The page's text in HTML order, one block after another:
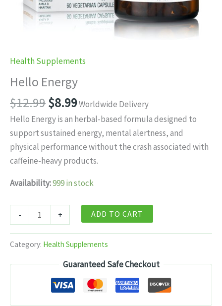
Health Supplements
Hello Energy
$12.99Original
price
was:
$12.99.
$8.99Current
price
is:
$8.99.
Worldwide Delivery
Hello Energy is an herbal-based formula designed to
support sustained energy, mental alertness, and
physical performance without the crash associated with
caffeine-heavy products.
Availability:999 in stock
-
Energy
quantity
+ ADD TO CART
Category: Health Supplements
Guaranteed Safe Checkout